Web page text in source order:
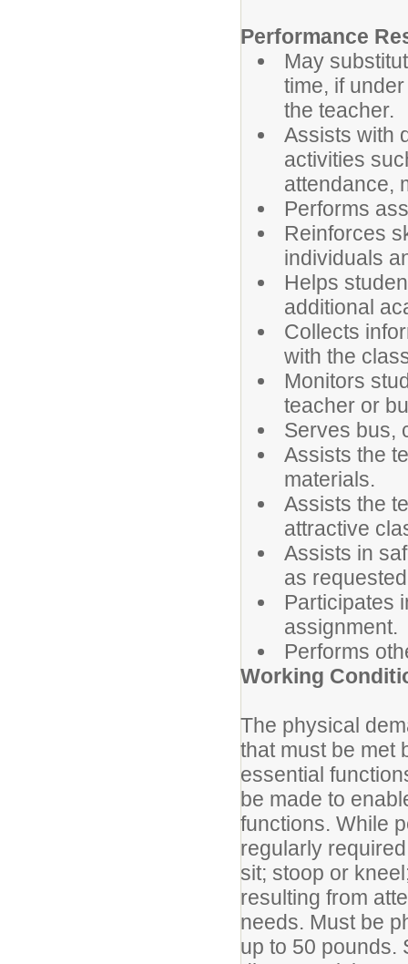
Performance
May
time, if
the teacher.
Assists with
activities
attendance,
Performs
Reinforces
individuals
Helps
additional
Collects
with the
Monitors
teacher or
Serves bus,
Assists the
materials.
Assists the
attractive
Assists in
as
Participates
assignment.
Performs
Working
The physical
that must be met
essential
be made to
functions. While
regularly
sit; stoop or
resulting from
needs. Must be
up to 50 pounds.